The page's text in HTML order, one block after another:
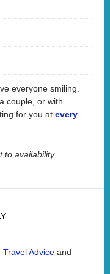
everyone smiling.
couple, or with
for you at every
to availability.
Travel Advice and